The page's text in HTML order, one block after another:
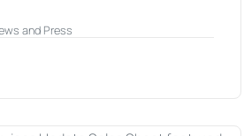
and Press